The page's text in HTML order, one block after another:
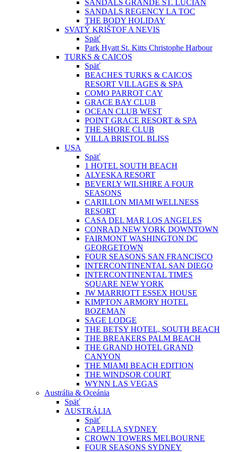
SANDALS GRANDE ST. LUCIAN
SANDALS REGENCY LA TOC
THE BODY HOLIDAY
SVATÝ KRIŠTOF A NEVIS
Späť
Park Hyatt St. Kitts Christophe Harbour
TURKS & CAICOS
Späť
BEACHES TURKS & CAICOS
RESORT VILLAGES & SPA
COMO PARROT CAY
GRACE BAY CLUB
OCEAN CLUB WEST
POINT GRACE RESORT & SPA
THE SHORE CLUB
VILLA BRISTOL BLISS
USA
Späť
1 HOTEL SOUTH BEACH
ALYESKA RESORT
BEVERLY WILSHIRE A FOUR
SEASONS
CARILLON MIAMI WELLNESS
RESORT
CASA DEL MAR LOS ANGELES
CONRAD NEW YORK DOWNTOWN
FAIRMONT WASHINGTON DC
GEORGETOWN
FOUR SEASONS SAN FRANCISCO
INTERCONTINENTAL SAN DIEGO
INTERCONTINENTAL TIMES
SQUARE NEW YORK
JW MARRIOTT ESSEX HOUSE
KIMPTON ARMORY HOTEL
BOZEMAN
SAGE LODGE
THE BETSY HOTEL, SOUTH BEACH
THE BREAKERS PALM BEACH
THE GRAND HOTEL GRAND
CANYON
THE MIAMI BEACH EDITION
THE WINDSOR COURT
WYNN LAS VEGAS
Austrália & Oceánia
Späť
AUSTRÁLIA
Späť
CAPELLA SYDNEY
CROWN TOWERS MELBOURNE
FOUR SEASONS SYDNEY